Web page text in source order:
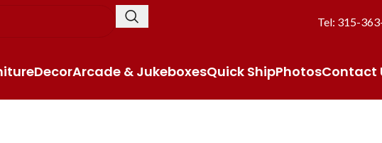
Tel: 315-
DecorArcade & JukeboxesQuick ShipPhotosContact